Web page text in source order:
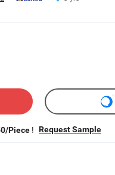
Piece ! Request Sample